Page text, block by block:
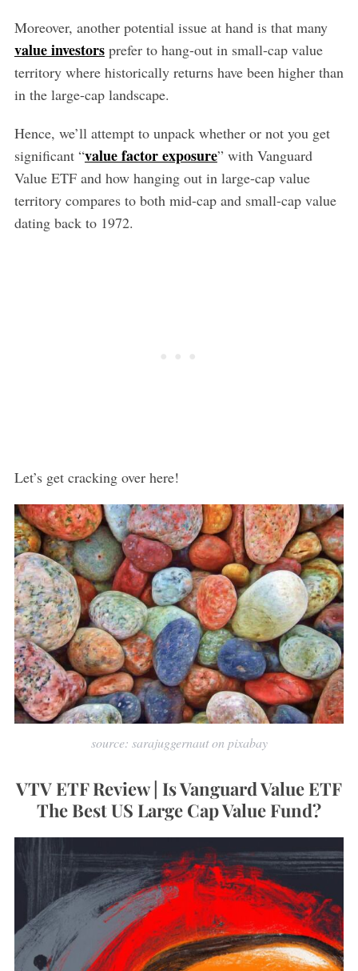
Moreover, another potential issue at hand is that many
value investorsprefer to hang-out in small-cap value
territory where historically returns have been higher than
in the large-cap landscape.
Hence, we’ll attempt to unpack whether or not you get
significant “value factor exposure” with Vanguard
Value ETF and how hanging out in large-cap value
territory compares to both mid-cap and small-cap value
dating back to 1972.
Let’s get cracking over here!
source: sarajuggernaut on pixabay
VTV ETF Review | Is Vanguard Value ETF
The Best US Large Cap Value Fund?